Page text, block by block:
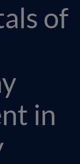
of
in